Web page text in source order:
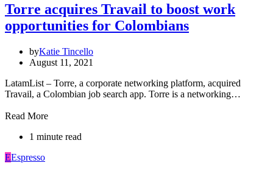
Torre acquires Travail to boost work
opportunities for Colombians
byKatie Tincello
August 11, 2021
LatamList – Torre, a corporate networking platform, acquired
Travail, a Colombian job search app. Torre is a networking…
Read More
1 minute read
EEspresso